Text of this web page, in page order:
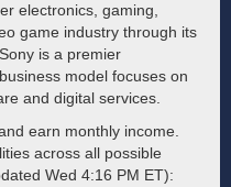
electronics, gaming,
game industry through its
is a premier
model focuses on
and digital services.
earn monthly income.
across all possible
Wed 4:16 PM ET):